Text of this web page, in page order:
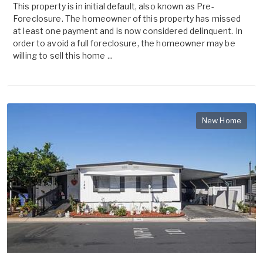
This property is in initial default, also known as Pre-
Foreclosure. The homeowner of this property has missed
at least one payment and is now considered delinquent. In
order to avoid a full foreclosure, the homeowner may be
willing to sell this home ...
New Home